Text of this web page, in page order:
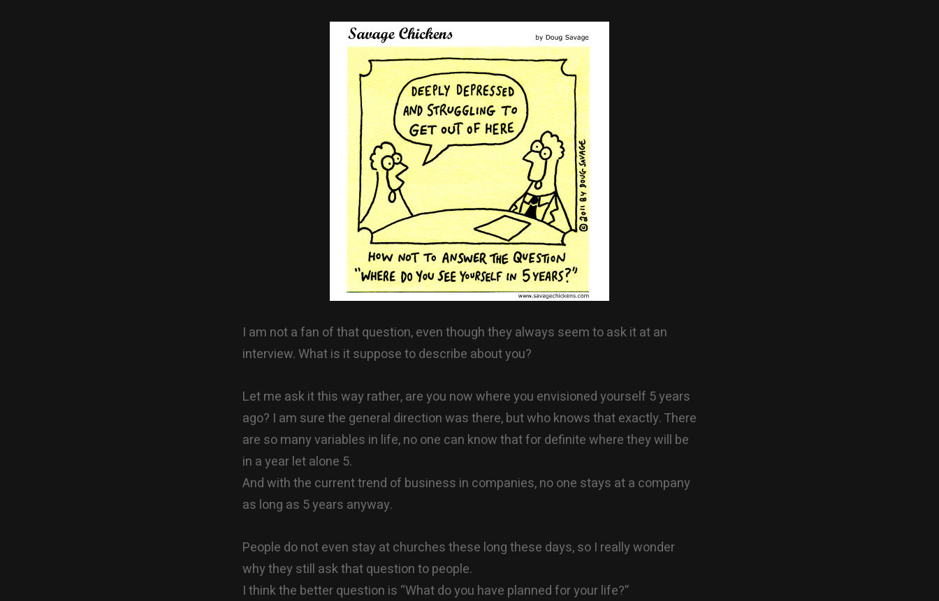
I am not a fan of that question, even though they always seem to ask it at an
interview. What is it suppose to describe about you?
Let me ask it this way rather, are you now where you envisioned yourself 5 years
ago? I am sure the general direction was there, but who knows that exactly. There
are so many variables in life, no one can know that for definite where they will be
in a year let alone 5.
And with the current trend of business in companies, no one stays at a company
as long as 5 years anyway.
People do not even stay at churches these long these days, so I really wonder
why they still ask that question to people.
I think the better question is “What do you have planned for your life?”